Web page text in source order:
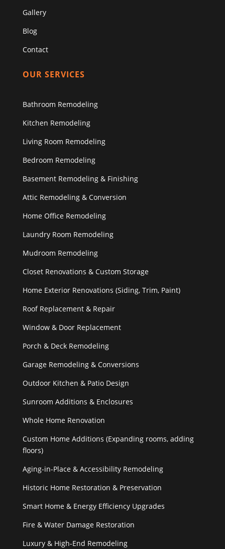
Gallery
Blog
Contact
OUR SERVICES
Bathroom Remodeling
Kitchen Remodeling
Living Room Remodeling
Bedroom Remodeling
Basement Remodeling & Finishing
Attic Remodeling & Conversion
Home Office Remodeling
Laundry Room Remodeling
Mudroom Remodeling
Closet Renovations & Custom Storage
Home Exterior Renovations (Siding, Trim, Paint)
Roof Replacement & Repair
Window & Door Replacement
Porch & Deck Remodeling
Garage Remodeling & Conversions
Outdoor Kitchen & Patio Design
Sunroom Additions & Enclosures
Whole Home Renovation
Custom Home Additions (Expanding rooms, adding
floors)
Aging-in-Place & Accessibility Remodeling
Historic Home Restoration & Preservation
Smart Home & Energy Efficiency Upgrades
Fire & Water Damage Restoration
Luxury & High-End Remodeling